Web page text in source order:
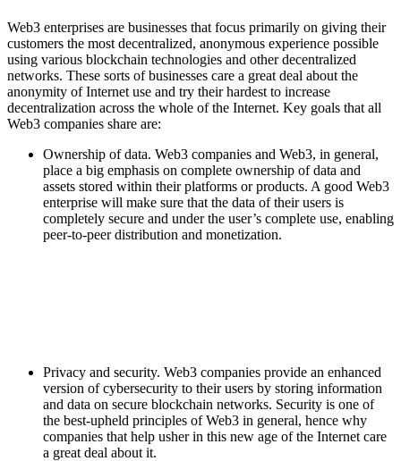
Web3 enterprises are businesses that focus primarily on giving their
customers the most decentralized, anonymous experience possible
using various blockchain technologies and other decentralized
networks. These sorts of businesses care a great deal about the
anonymity of Internet use and try their hardest to increase
decentralization across the whole of the Internet. Key goals that all
Web3 companies share are:
Ownership of data. Web3 companies and Web3, in general,
place a big emphasis on complete ownership of data and
assets stored within their platforms or products. A good Web3
enterprise will make sure that the data of their users is
completely secure and under the user’s complete use, enabling
peer-to-peer distribution and monetization.
Privacy and security. Web3 companies provide an enhanced
version of cybersecurity to their users by storing information
and data on secure blockchain networks. Security is one of
the best-upheld principles of Web3 in general, hence why
companies that help usher in this new age of the Internet care
a great deal about it.